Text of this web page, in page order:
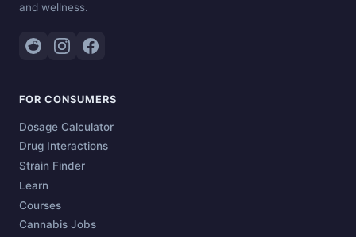
and wellness.
FOR CONSUMERS
Dosage Calculator
Drug Interactions
Strain Finder
Learn
Courses
Cannabis Jobs